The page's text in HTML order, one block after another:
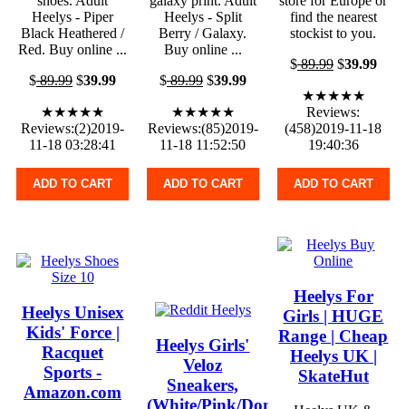
Heelys - Piper
Black Heathered /
Red. Buy online ...
$89.99 $39.99
★★★★★
Reviews:(2)2019-
11-18 03:28:41
ADD TO CART
Heelys - Split
Berry / Galaxy.
Buy online ...
$89.99$39.99
★★★★★
Reviews:(85)2019-
11-18 11:52:50
ADD TO CART
find the nearest
stockist to you.
$89.99$39.99
★★★★★
Reviews:
(458)2019-11-18
19:40:36
ADD TO CART
Heelys Unisex
Kids' Force |
Racquet
Sports -
Amazon.com
Heelys Girls'
Veloz
Sneakers,
(White/Pink/Donuts),
Heelys For
Girls | HUGE
Range | Cheap
Heelys UK |
SkateHut